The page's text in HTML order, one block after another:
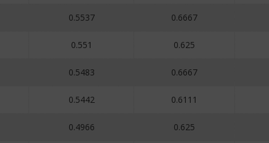
0.5537 0.6667
0.551 0.625
0.5483 0.6667
0.5442 0.6111
0.4966 0.625